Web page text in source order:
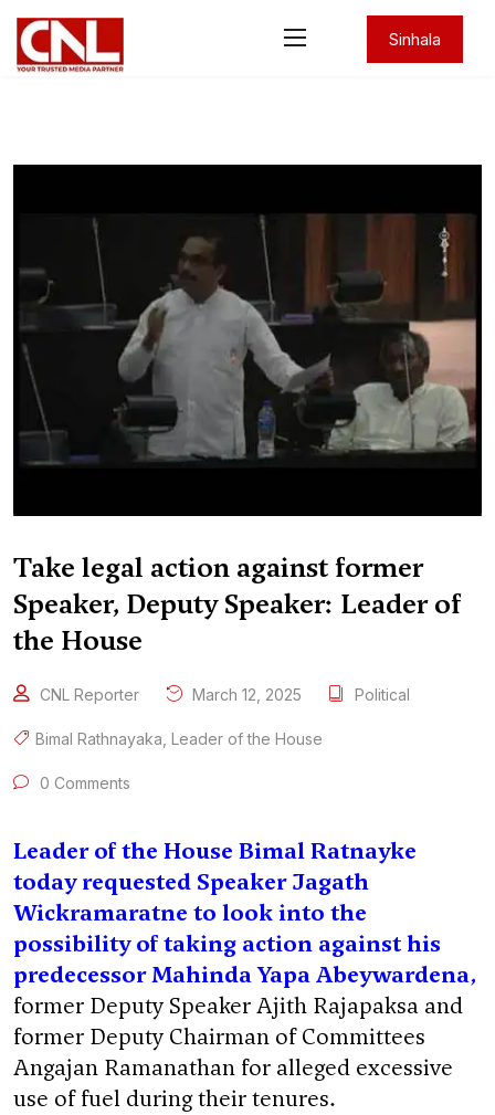
Sinhala
Take legal action against former
Speaker, Deputy Speaker: Leader of
the House
CNL Reporter March 12, 2025 Political
Bimal Rathnayaka Leader of the House
0 Comments
Leader of the House Bimal Ratnayke
today requested Speaker Jagath
Wickramaratne to look into the
possibility of taking action against his
predecessor Mahinda Yapa Abeywardena,
former Deputy Speaker Ajith Rajapaksa and
former Deputy Chairman of Committees
Angajan Ramanathan for alleged excessive
use of fuel during their tenures.